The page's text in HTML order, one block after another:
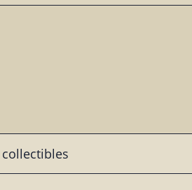
collectibles